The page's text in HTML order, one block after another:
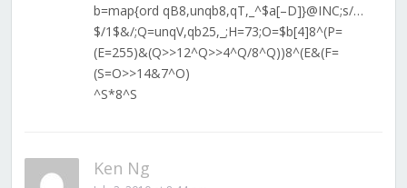
b=map{ord qB8,unqb8,qT,_^$a[–D]}@INC;s/…
$/1$&/;Q=unqV,qb25,_;H=73;O=$b[4]8^(P=
(E=255)&(Q>>12^Q>>4^Q/8^Q))8^(E&(F=
(S=O>>14&7^O)
^S*8^S
Ken Ng